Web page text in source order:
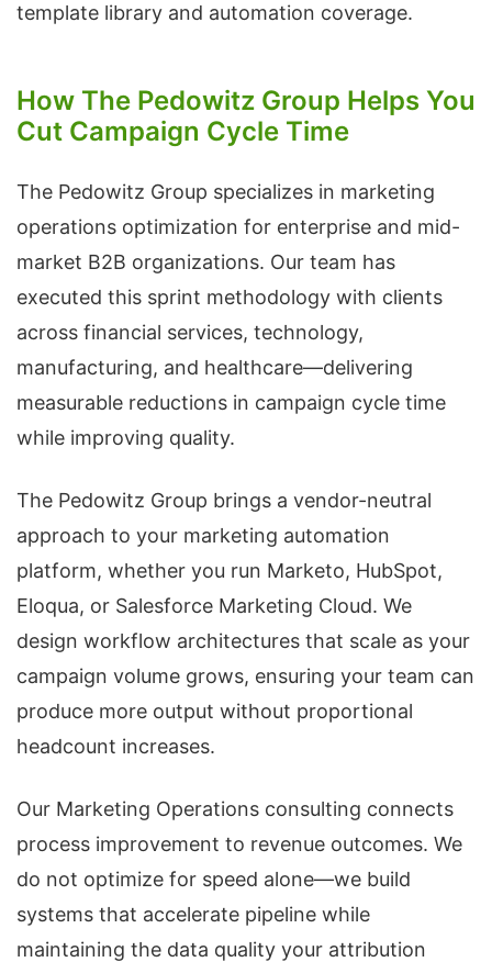
template library and automation coverage.
How The Pedowitz Group Helps You
Cut Campaign Cycle Time
The Pedowitz Group specializes in marketing
operations optimization for enterprise and mid-
market B2B organizations. Our team has
executed this sprint methodology with clients
across financial services, technology,
manufacturing, and healthcare—delivering
measurable reductions in campaign cycle time
while improving quality.
The Pedowitz Group brings a vendor-neutral
approach to your marketing automation
platform, whether you run Marketo, HubSpot,
Eloqua, or Salesforce Marketing Cloud. We
design workflow architectures that scale as your
campaign volume grows, ensuring your team can
produce more output without proportional
headcount increases.
Our Marketing Operations consulting connects
process improvement to revenue outcomes. We
do not optimize for speed alone—we build
systems that accelerate pipeline while
maintaining the data quality your attribution